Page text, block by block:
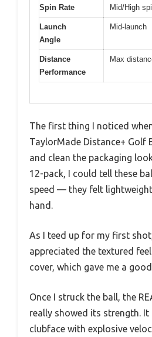
Spin Rate Mid/High
Launch
Angle
Mid-launch
Distance
Performance
Max
The first thing I noticed
TaylorMade Distance+ Golf
and clean the packaging
12-pack, I could tell these
speed — they felt
hand.
As I teed up for my first
appreciated the textured
cover, which gave me a
Once I struck the ball, the
really showed its strength.
clubface with explosive